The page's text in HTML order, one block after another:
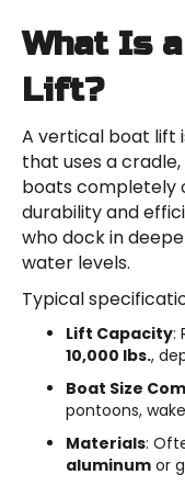
What Is
Lift?
A vertical boat lift
that uses a
boats completely
durability and
who dock in
water levels.
Typical
Lift Capacity:
10,000 lbs.,
Boat Size
pontoons,
Materials:
aluminum or